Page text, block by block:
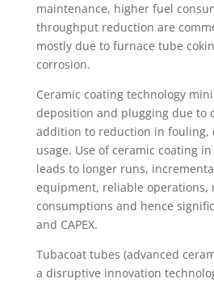
maintenance, higher fuel
throughput reduction are
mostly due to furnace tube
corrosion.
Ceramic coating technology
deposition and plugging due to
addition to reduction in fouling,
usage. Use of ceramic coating
leads to longer runs,
equipment, reliable operations,
consumptions and hence
and CAPEX.
Tubacoat tubes (advanced
a disruptive innovation